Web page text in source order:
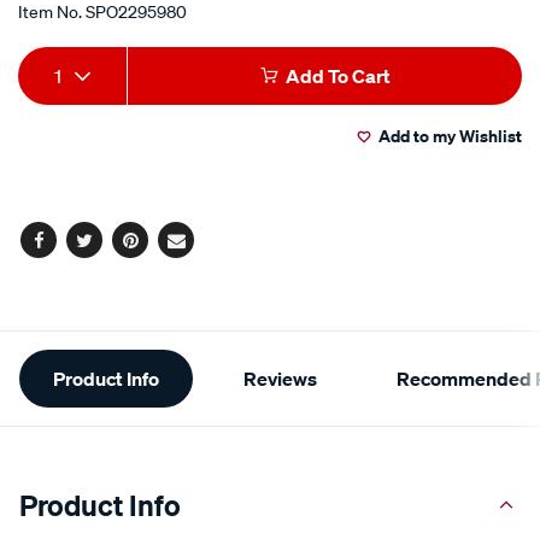
Item No.SPO2295980
Add
to
Product
Actions
1 Add To Cart
Add to my Wishlist
Facebook
TwitterPinterest
Email
Additional
Information
Product Info Reviews Recommended
Product Info